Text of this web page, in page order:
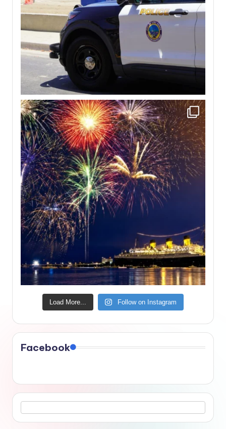
Load More... Follow on Instagram
Facebook